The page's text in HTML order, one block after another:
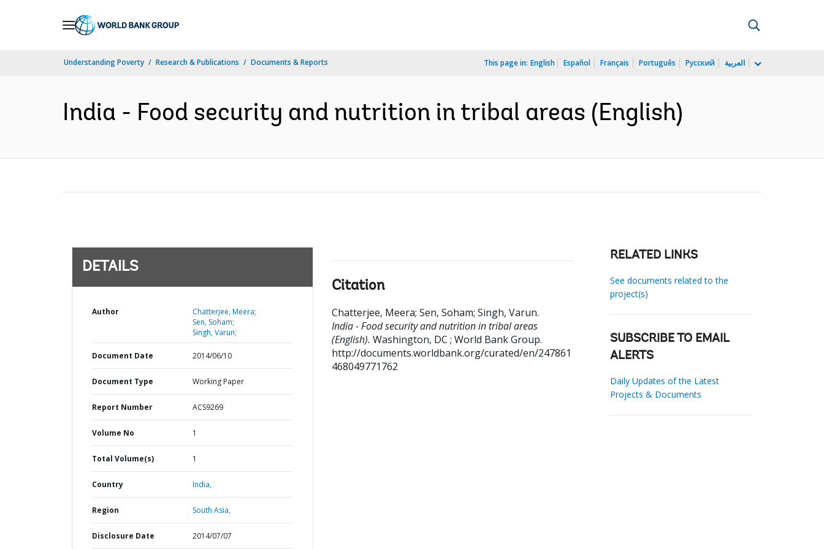
Understanding Poverty Research & Publications Documents & Reports This page in: English Español Français Português Русский العربية
India - Food security and nutrition in tribal areas (English)
DETAILS
Author
Chatterjee, Meera;
Sen, Soham;
Singh, Varun;
Document Date 2014/06/10
Document Type Working Paper
Report Number ACS9269
Volume No 1
Total Volume(s) 1
Country India,
Region South Asia,
Disclosure Date 2014/07/07
Citation
Chatterjee, Meera; Sen, Soham; Singh, Varun.
India - Food security and nutrition in tribal areas
(English). Washington, DC ; World Bank Group.
http://documents.worldbank.org/curated/en/247861
468049771762
RELATED LINKS
See documents related to the
project(s)
SUBSCRIBE TO EMAIL
ALERTS
Daily Updates of the Latest
Projects & Documents